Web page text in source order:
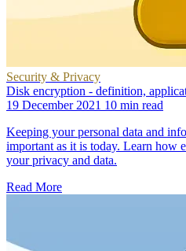
Security & Privacy
Disk encryption - definition,
19 December 2021 10 min read
Keeping your personal data and
important as it is today. Learn how
your privacy and data.
Read More